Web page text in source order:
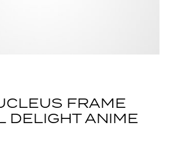
FRAME
DELIGHT ANIME